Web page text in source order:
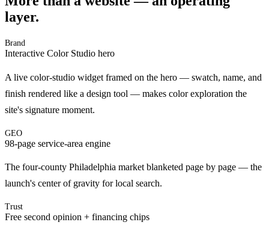
layer.
Brand
Interactive Color Studio hero
A live color-studio widget framed on the hero — swatch, name, and
finish rendered like a design tool — makes color exploration the
site's signature moment.
GEO
98-page service-area engine
The four-county Philadelphia market blanketed page by page — the
launch's center of gravity for local search.
Trust
Free second opinion + financing chips